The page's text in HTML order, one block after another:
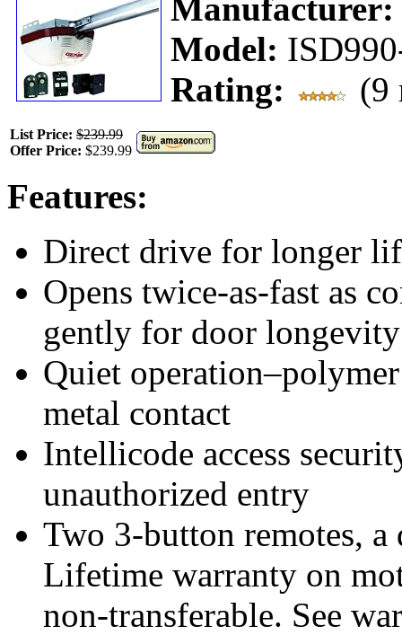
Manufacturer:
Model:
Rating:
(9
List Price: $239.99
Offer Price: $239.99
Features:
Direct drive for longer
Opens twice-as-fast as
gently for door longevity
Quiet
metal contact
Intellicode access
unauthorized entry
Two 3-button remotes,
Lifetime warranty on
non-transferable. See